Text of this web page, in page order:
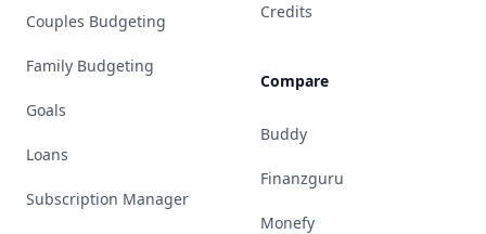
Couples Budgeting
Family Budgeting
Goals
Loans
Subscription Manager
Credits
Compare
Buddy
Finanzguru
Monefy